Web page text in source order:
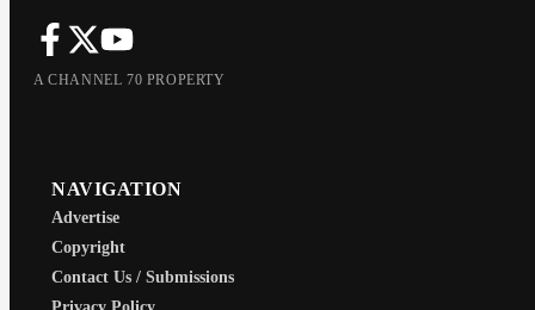
A CHANNEL 70 PROPERTY
NAVIGATION
Advertise
Copyright
Contact Us / Submissions